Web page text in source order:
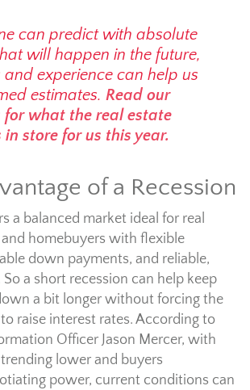
can predict with absolute
will happen in the future,
experience can help us
estimates. Read our
for what the real estate
store for us this year.
of a Recession
a balanced market ideal for real
homebuyers with flexible
down payments, and reliable,
a short recession can help keep
a bit longer without forcing the
raise interest rates. According to
Officer Jason Mercer, with
lower and buyers
power, current conditions can